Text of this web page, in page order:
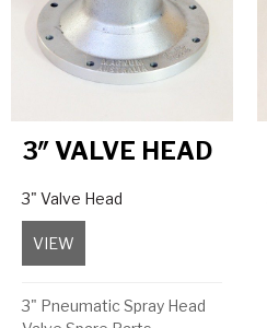
3″ VALVE HEAD
3" Valve Head
VIEW
3" Pneumatic Spray Head